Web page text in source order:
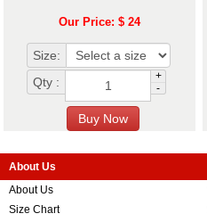
Our Price: $ 24
Size:
Qty :
+
-
About Us
About Us
Size Chart